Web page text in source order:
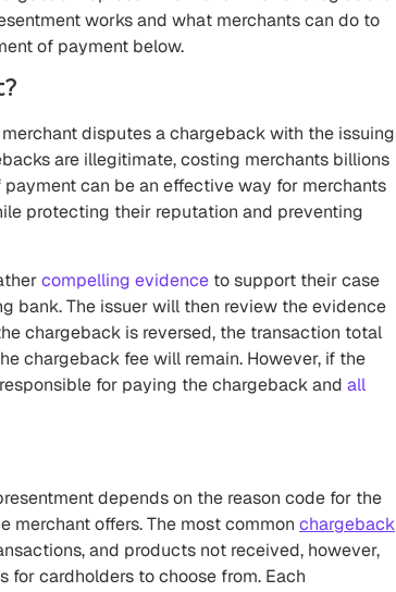
works and what merchants can do to
of payment below.
disputes a chargeback with the issuing
are illegitimate, costing merchants billions
can be an effective way for merchants
protecting their reputation and preventing
compelling evidence to support their case
bank. The issuer will then review the evidence
chargeback is reversed, the transaction total
chargeback fee will remain. However, if the
for paying the chargeback and all
depends on the reason code for the
offers. The most common chargeback
and products not received, however,
for cardholders to choose from. Each